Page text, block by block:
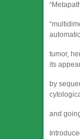
tumor,
its
by
and